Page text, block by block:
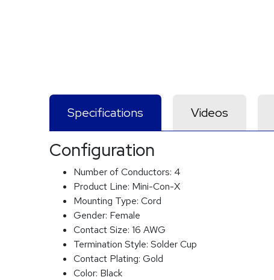
Specifications Videos
Configuration
Number of Conductors: 4
Product Line: Mini-Con-X
Mounting Type: Cord
Gender: Female
Contact Size: 16 AWG
Termination Style: Solder Cup
Contact Plating: Gold
Color: Black